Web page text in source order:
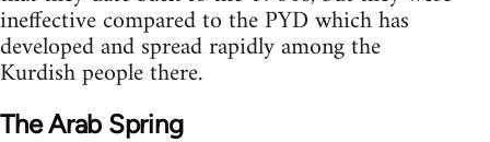
ineffective compared to the PYD which has
developed and spread rapidly among the
Kurdish people there.
The Arab Spring